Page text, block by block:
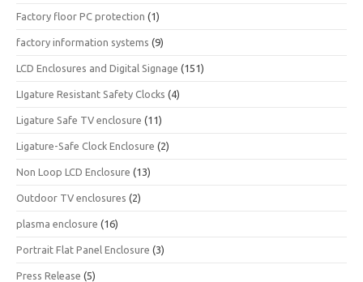
Factory floor PC protection (1)
factory information systems (9)
LCD Enclosures and Digital Signage (151)
LIgature Resistant Safety Clocks (4)
Ligature Safe TV enclosure (11)
Ligature-Safe Clock Enclosure (2)
Non Loop LCD Enclosure (13)
Outdoor TV enclosures (2)
plasma enclosure (16)
Portrait Flat Panel Enclosure (3)
Press Release (5)